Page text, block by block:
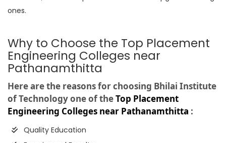
ones.
Why to Choose the Top Placement
Engineering Colleges near
Pathanamthitta
Here are the reasons for choosing Bhilai Institute
of Technology one of theTop Placement
Engineering Colleges near Pathanamthitta :
Quality Education